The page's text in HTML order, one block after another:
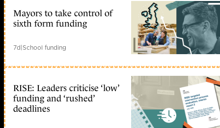
Mayors to take control of
sixth form funding
7d|School funding
RISE: Leaders criticise ‘low’
funding and ‘rushed’
deadlines